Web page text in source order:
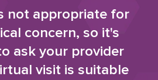
not appropriate for
concern, so it's
ask your provider
visit is suitable